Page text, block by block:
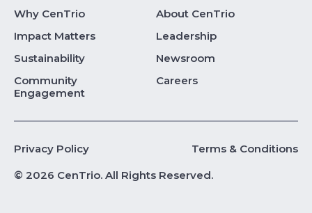
Why CenTrio
Impact Matters
Sustainability
Community
Engagement
About CenTrio
Leadership
Newsroom
Careers
© 2026 CenTrio. All Rights Reserved.
Privacy Policy Terms & Conditions